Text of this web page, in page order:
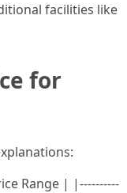
facilities like
for
Range | |----------